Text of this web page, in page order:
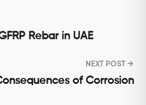
Rebar in UAE
NEXT POST →
of Corrosion